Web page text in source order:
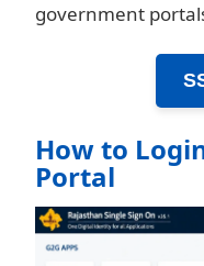
government
How to
Portal